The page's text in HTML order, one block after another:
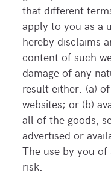
that different
apply to you as a
hereby disclaims
content of such
damage of any
result either: (a)
websites; or (b)
all of the goods,
advertised or
The use by you
risk.